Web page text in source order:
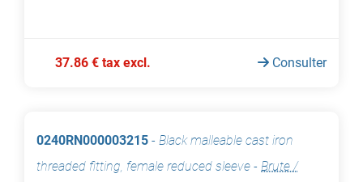
37.86 € tax excl. Consulter
0240RN000003215 - Black malleable cast iron
threaded fitting, female reduced sleeve - Brute /